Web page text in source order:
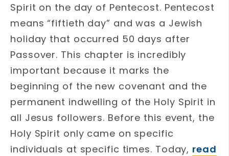
Spirit on the day of Pentecost. Pentecost
means “fiftieth day” and was a Jewish
holiday that occurred 50 days after
Passover. This chapter is incredibly
important because it marks the
beginning of the new covenant and the
permanent indwelling of the Holy Spirit in
all Jesus followers. Before this event, the
Holy Spirit only came on specific
individuals at specific times. Today, read